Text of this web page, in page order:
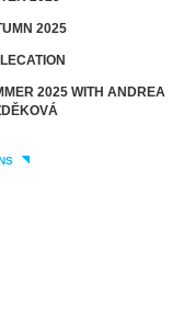
2025
2025 WITH ANDREA